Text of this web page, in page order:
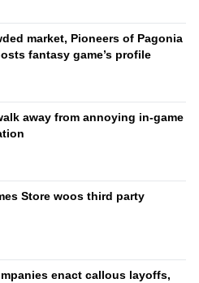
market, Pioneers of Pagonia
fantasy game’s profile
away from annoying in-game
Store woos third party
enact callous layoffs,